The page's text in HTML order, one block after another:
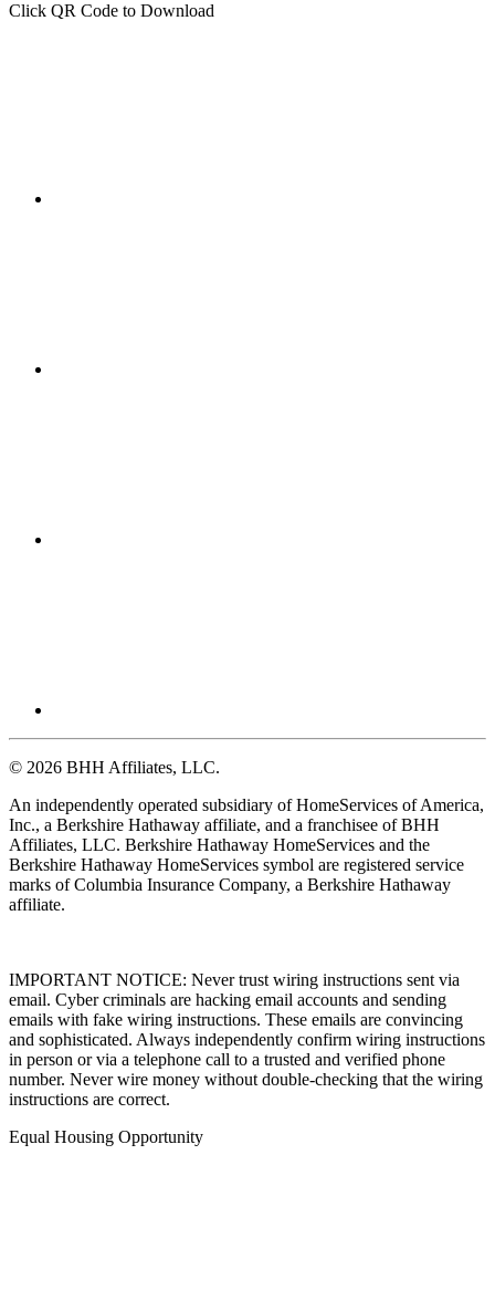
Click QR Code to Download
© 2026 BHH Affiliates, LLC.
An independently operated subsidiary of HomeServices of America,
Inc., a Berkshire Hathaway affiliate, and a franchisee of BHH
Affiliates, LLC. Berkshire Hathaway HomeServices and the
Berkshire Hathaway HomeServices symbol are registered service
marks of Columbia Insurance Company, a Berkshire Hathaway
affiliate.
IMPORTANT NOTICE: Never trust wiring instructions sent via
email. Cyber criminals are hacking email accounts and sending
emails with fake wiring instructions. These emails are convincing
and sophisticated. Always independently confirm wiring instructions
in person or via a telephone call to a trusted and verified phone
number. Never wire money without double-checking that the wiring
instructions are correct.
Equal Housing Opportunity